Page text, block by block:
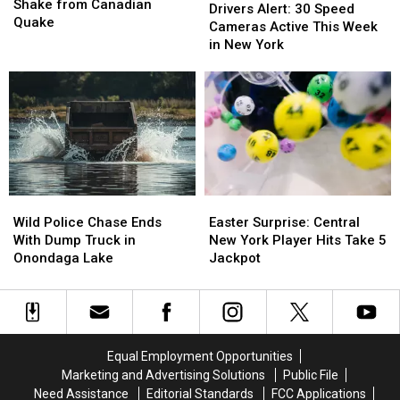
York
Feels
Canadian
Quake
Shake from Canadian
Quake
York
Feels
Canadian
Quake
Alert:
30
Speed
Active
This
Week
in
New
Drivers Alert: 30 Speed
Cameras Active This Week
in New York
Alert:
30
Speed
Active
This
Week
in
New
Police
Chase
Ends
Dump
Truck
Wild Police Chase Ends
With Dump Truck in
Onondaga Lake
Police
Chase
Ends
Dump
Truck
Surprise:
Central
New
Player
Hits
Jackpot
Easter Surprise: Central
New York Player Hits Take 5
Jackpot
Surprise:
Central
New
Player
Hits
Jackpot
Equal Employment Opportunities
Marketing and Advertising Solutions
Public File
Need Assistance
Editorial Standards FCC Applications